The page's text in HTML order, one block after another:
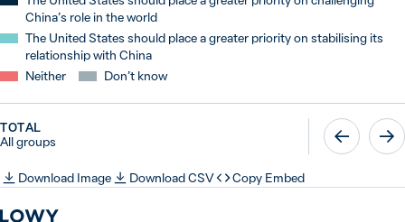
China’s role in the world
The United States should place a greater priority on stabilising its
relationship with China
Neither
Don’t know
TOTAL
All groups
Download Image Download CSV Copy Embed